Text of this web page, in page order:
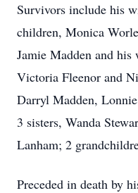
Survivors include his
children, Monica
Jamie Madden and
Victoria Fleenor and
Darryl Madden,
3 sisters, Wanda
Lanham; 2
Preceded in death by